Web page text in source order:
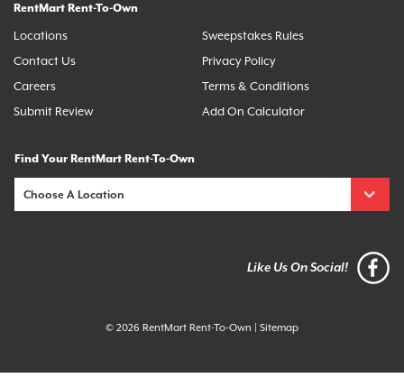
RentMart Rent-To-Own
Locations
Contact Us
Careers
Submit Review
Sweepstakes Rules
Privacy Policy
Terms & Conditions
Add On Calculator
Find Your RentMart Rent-To-Own
Like Us On Social!
© 2026 RentMart Rent-To-Own Sitemap